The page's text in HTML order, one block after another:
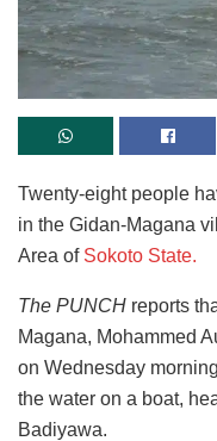
Twenty-eight people
in the Gidan-Magana
Area of Sokoto State.
The PUNCH reports
Magana, Mohammed
on Wednesday
the water on a boat,
Badiyawa.